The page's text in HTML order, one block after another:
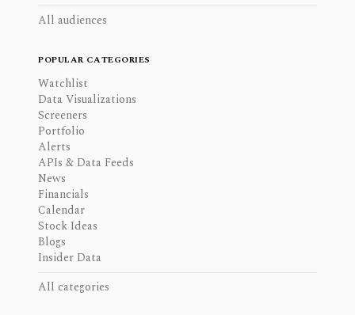
All audiences
POPULAR CATEGORIES
Watchlist
Data Visualizations
Screeners
Portfolio
Alerts
APIs & Data Feeds
News
Financials
Calendar
Stock Ideas
Blogs
Insider Data
All categories